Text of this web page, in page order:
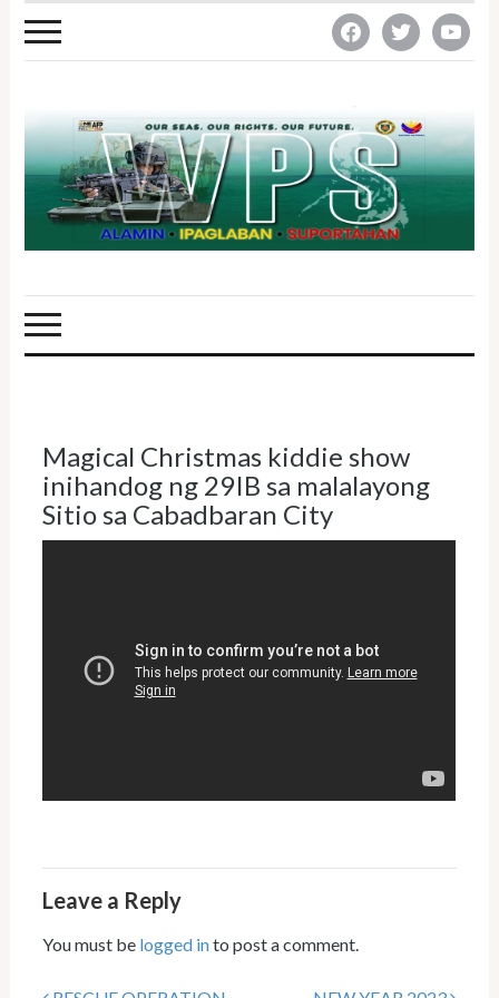
facebooktwitter youtube
Magical Christmas kiddie show
inihandog ng 29IB sa malalayong
Sitio sa Cabadbaran City
Leave a Reply
You must be logged into post a comment.